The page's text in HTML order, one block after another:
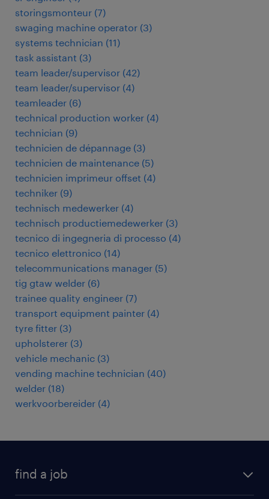
storingsmonteur (7)
swaging machine operator (3)
systems technician (11)
task assistant (3)
team leader/supervisor (42)
team leader/supervisor (4)
teamleader (6)
technical production worker (4)
technician (9)
technicien de dépannage (3)
technicien de maintenance (5)
technicien imprimeur offset (4)
techniker (9)
technisch medewerker (4)
technisch productiemedewerker (3)
tecnico di ingegneria di processo (4)
tecnico elettronico (14)
telecommunications manager (5)
tig gtaw welder (6)
trainee quality engineer (7)
transport equipment painter (4)
tyre fitter (3)
upholsterer (3)
vehicle mechanic (3)
vending machine technician (40)
welder (18)
werkvoorbereider (4)
find a job